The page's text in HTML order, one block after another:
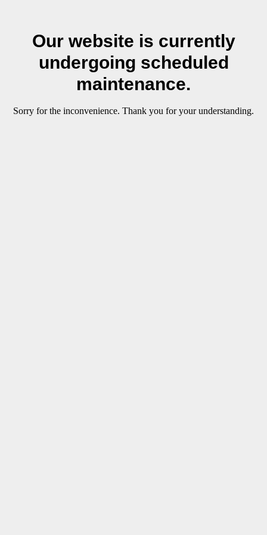
Our website is currently
undergoing scheduled
maintenance.
Sorry for the inconvenience. Thank you for your understanding.